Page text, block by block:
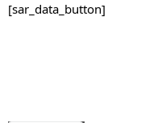
[sar_data_button]